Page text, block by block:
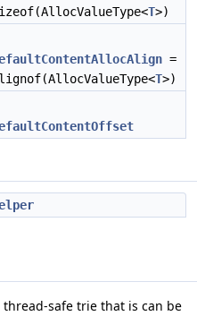
T>)
=
T>)
thread-safe trie that is can be